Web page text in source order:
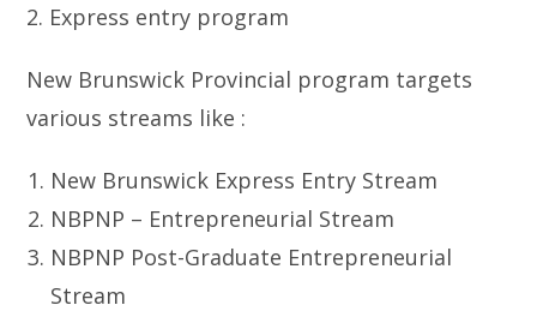
2. Express entry program
New Brunswick Provincial program targets
various streams like :
New Brunswick Express Entry Stream
NBPNP – Entrepreneurial Stream
NBPNP Post-Graduate Entrepreneurial
Stream